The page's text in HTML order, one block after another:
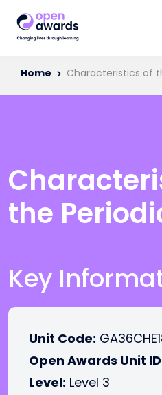
Home Characteristics of
the
Key
Unit Code:
Open Awards Unit
Level: Level 3